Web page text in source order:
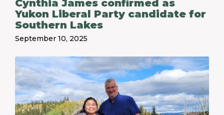
Cynthia James confirmed as
Yukon Liberal Party candidate for
Southern Lakes
September 10, 2025